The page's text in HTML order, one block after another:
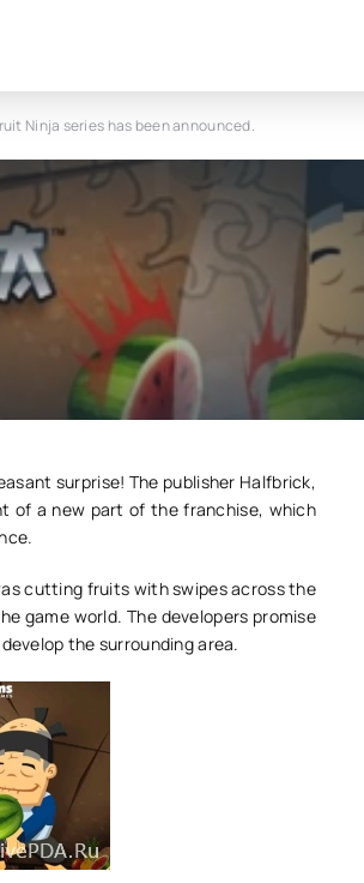
Ninja series has been announced.
series has
surprise! The publisher Halfbrick,
of a new part of the franchise, which
cutting fruits with swipes across the
game world. The developers promise
the surrounding area.